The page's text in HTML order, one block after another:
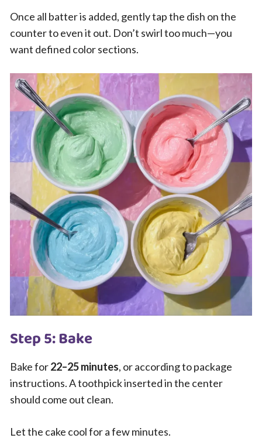
Once all batter is added, gently tap the dish on the
counter to even it out. Don’t swirl too much—you
want defined color sections.
Step 5: Bake
Bake for22–25 minutes, or according to package
instructions. A toothpick inserted in the center
should come out clean.
Let the cake cool for a few minutes.